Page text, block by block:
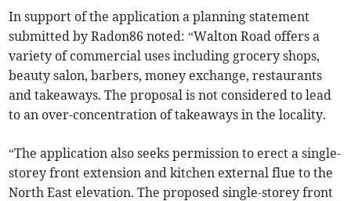
In support of the application a planning statement
submitted by Radon86 noted: “Walton Road offers a
variety of commercial uses including grocery shops,
beauty salon, barbers, money exchange, restaurants
and takeaways. The proposal is not considered to lead
to an over-concentration of takeaways in the locality.
“The application also seeks permission to erect a single-
storey front extension and kitchen external flue to the
North East elevation. The proposed single-storey front